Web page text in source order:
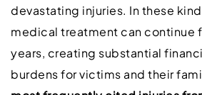
devastating injuries. In these
medical treatment can continue
years, creating substantial
burdens for victims and their